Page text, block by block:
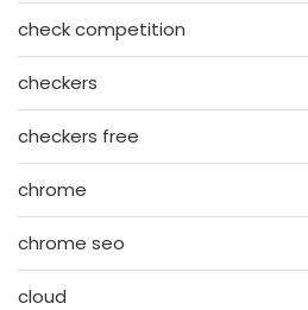
check competition
checkers
checkers free
chrome
chrome seo
cloud